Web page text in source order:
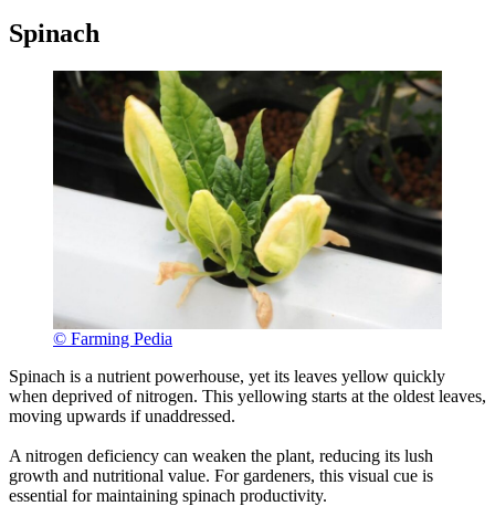
Spinach
© Farming Pedia
Spinach is a nutrient powerhouse, yet its leaves yellow quickly
when deprived of nitrogen. This yellowing starts at the oldest leaves,
moving upwards if unaddressed.
A nitrogen deficiency can weaken the plant, reducing its lush
growth and nutritional value. For gardeners, this visual cue is
essential for maintaining spinach productivity.